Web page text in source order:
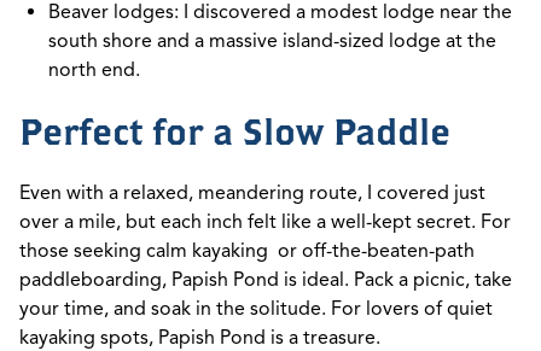
Beaver lodges: I discovered a modest lodge near the
south shore and a massive island-sized lodge at the
north end.
Perfect for a Slow Paddle
Even with a relaxed, meandering route, I covered just
over a mile, but each inch felt like a well-kept secret. For
those seeking calm kayaking or off-the-beaten-path
paddleboarding, Papish Pond is ideal. Pack a picnic, take
your time, and soak in the solitude. For lovers of quiet
kayaking spots, Papish Pond is a treasure.